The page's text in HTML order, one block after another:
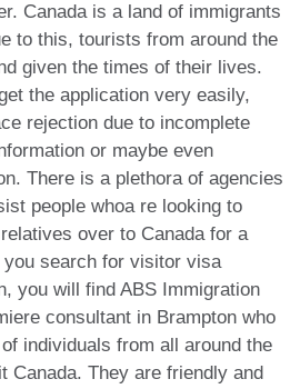
Canada is a land of immigrants
to this, tourists from around the
given the times of their lives.
the application very easily,
rejection due to incomplete
or maybe even
There is a plethora of agencies
people whoa re looking to
over to Canada for a
you search for visitor visa
you will find ABS Immigration
consultant in Brampton who
individuals from all around the
Canada. They are friendly and